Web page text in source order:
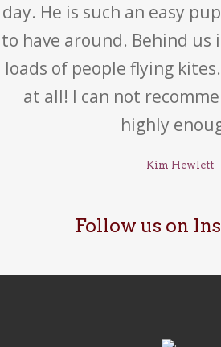
day. He is such an easy
to have around. Behind
loads of people flying
at all! I can not
highly
Kim Hewlett
Follow us on